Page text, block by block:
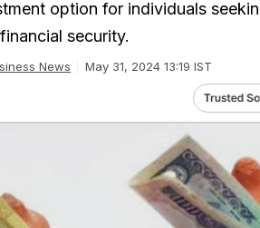
option for individuals
security.
News May 31, 2024 13:19 IST